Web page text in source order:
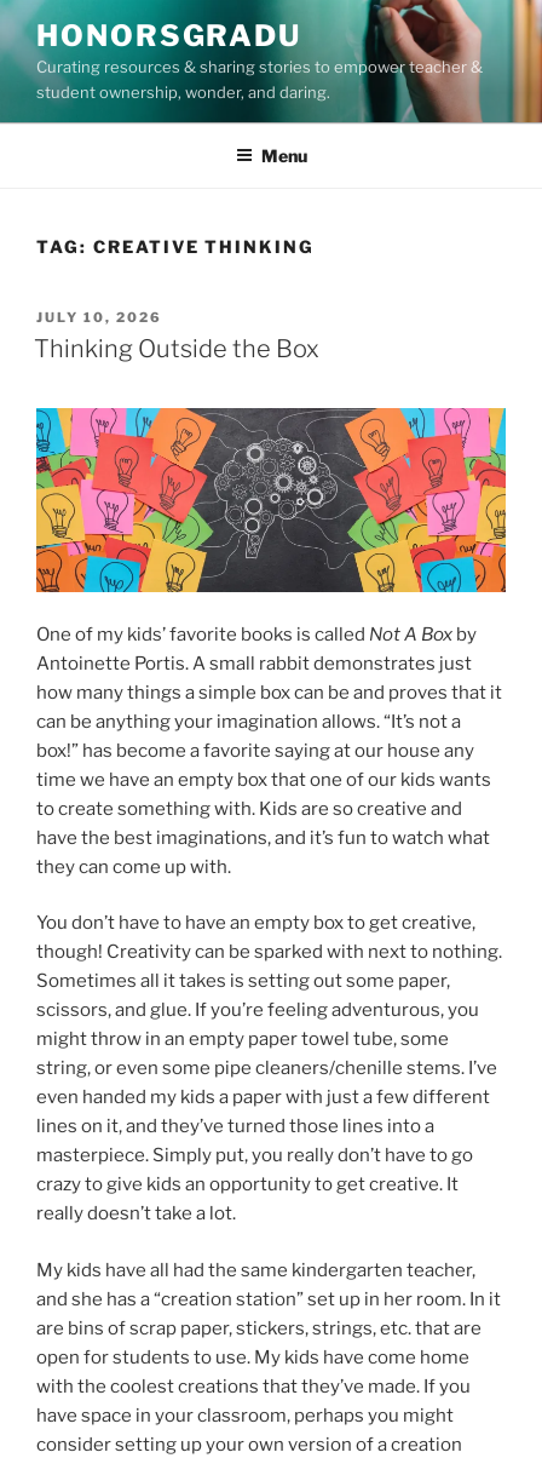
Skip
to
content
HONORSGRADU
Curating resources & sharing stories to empower teacher &
student ownership, wonder, and daring.
Menu
TAG: CREATIVE THINKING
POSTED
ON
JULY 10, 2026
Thinking Outside the Box
One of my kids’ favorite books is called Not A Box by
Antoinette Portis. A small rabbit demonstrates just
how many things a simple box can be and proves that it
can be anything your imagination allows. “It’s not a
box!” has become a favorite saying at our house any
time we have an empty box that one of our kids wants
to create something with. Kids are so creative and
have the best imaginations, and it’s fun to watch what
they can come up with.
You don’t have to have an empty box to get creative,
though! Creativity can be sparked with next to nothing.
Sometimes all it takes is setting out some paper,
scissors, and glue. If you’re feeling adventurous, you
might throw in an empty paper towel tube, some
string, or even some pipe cleaners/chenille stems. I’ve
even handed my kids a paper with just a few different
lines on it, and they’ve turned those lines into a
masterpiece. Simply put, you really don’t have to go
crazy to give kids an opportunity to get creative. It
really doesn’t take a lot.
My kids have all had the same kindergarten teacher,
and she has a “creation station” set up in her room. In it
are bins of scrap paper, stickers, strings, etc. that are
open for students to use. My kids have come home
with the coolest creations that they’ve made. If you
have space in your classroom, perhaps you might
consider setting up your own version of a creation